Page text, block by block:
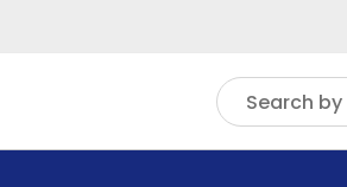
Search by